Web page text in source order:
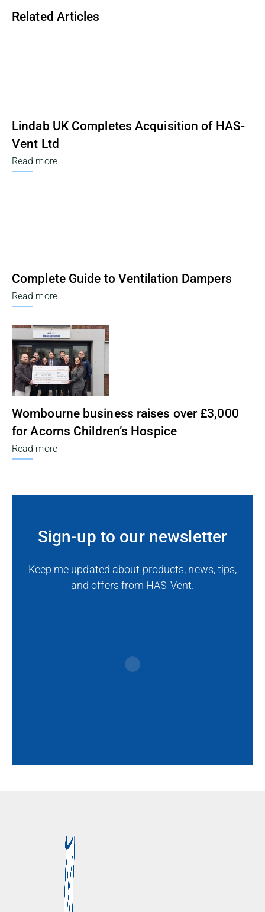
Related Articles
Lindab UK Completes Acquisition of HAS-
Vent Ltd
Read more
Complete Guide to Ventilation Dampers
Read more
Wombourne business raises over £3,000
for Acorns Children’s Hospice
Read more
Sign-up to our newsletter
Keep me updated about products, news, tips,
and offers from HAS-Vent.